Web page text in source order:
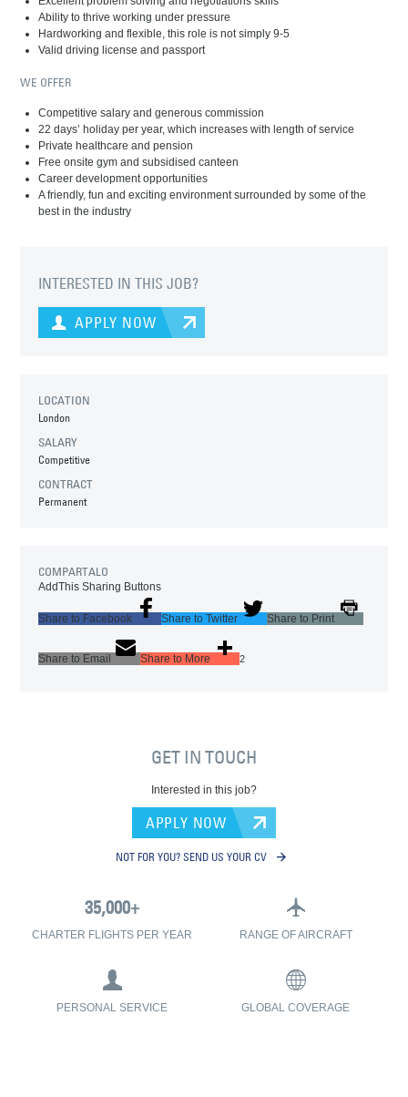
Ability to thrive working under pressure
Hardworking and flexible, this role is not simply 9-5
Valid driving license and passport
WE OFFER
Competitive salary and generous commission
22 days’ holiday per year, which increases with length of service
Private healthcare and pension
Free onsite gym and subsidised canteen
Career development opportunities
A friendly, fun and exciting environment surrounded by some of the
best in the industry
INTERESTED IN THIS JOB?
APPLY NOW
LOCATION
London
SALARY
Competitive
CONTRACT
Permanent
COMPARTALO
AddThis Sharing Buttons
Share to Facebook Share to Twitter Share to Print
Share to Email Share to More 2
GET IN TOUCH
Interested in this job?
APPLY NOW
NOT FOR YOU? SEND US YOUR CV
CHARTER FLIGHTS PER YEAR RANGE OF AIRCRAFT
PERSONAL SERVICE GLOBAL COVERAGE